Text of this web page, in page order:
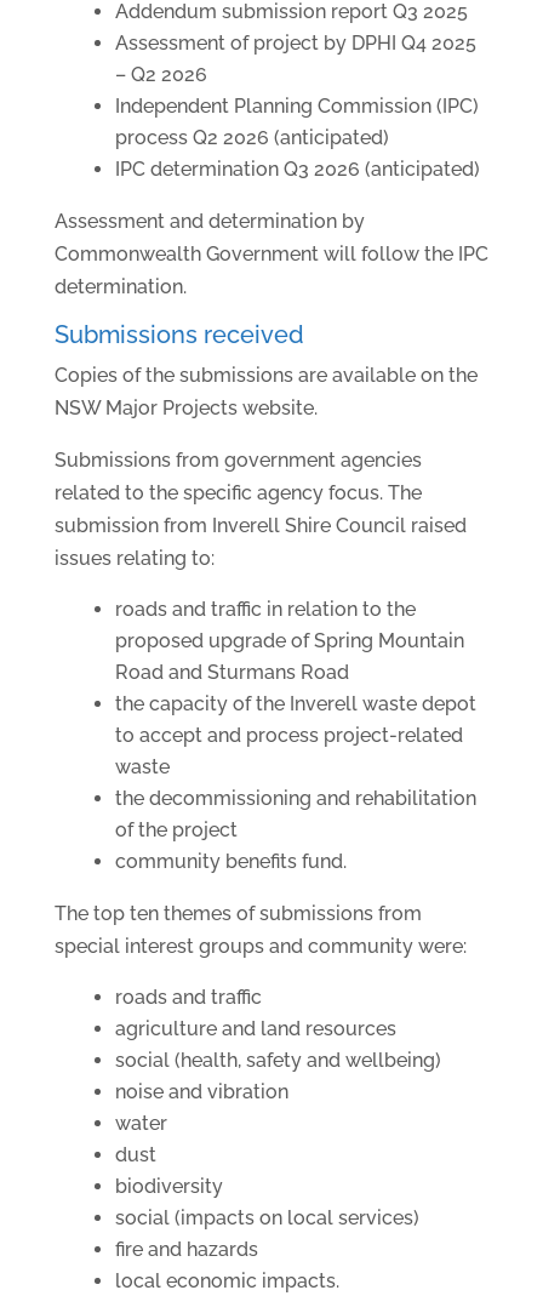
Addendum submission report Q3 2025
Assessment of project by DPHI Q4 2025
– Q2 2026
Independent Planning Commission (IPC)
process Q2 2026 (anticipated)
IPC determination Q3 2026 (anticipated)
Assessment and determination by
Commonwealth Government will follow the IPC
determination.
Submissions received
Copies of the submissions are available on the
NSW Major Projects website.
Submissions from government agencies
related to the specific agency focus. The
submission from Inverell Shire Council raised
issues relating to:
roads and traffic in relation to the
proposed upgrade of Spring Mountain
Road and Sturmans Road
the capacity of the Inverell waste depot
to accept and process project-related
waste
the decommissioning and rehabilitation
of the project
community benefits fund.
The top ten themes of submissions from
special interest groups and community were:
roads and traffic
agriculture and land resources
social (health, safety and wellbeing)
noise and vibration
water
dust
biodiversity
social (impacts on local services)
fire and hazards
local economic impacts.